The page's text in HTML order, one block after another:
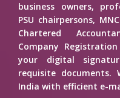
business owners,
PSU chairpersons,
Chartered
Company
your digital
requisite documents.
India with efficient e-